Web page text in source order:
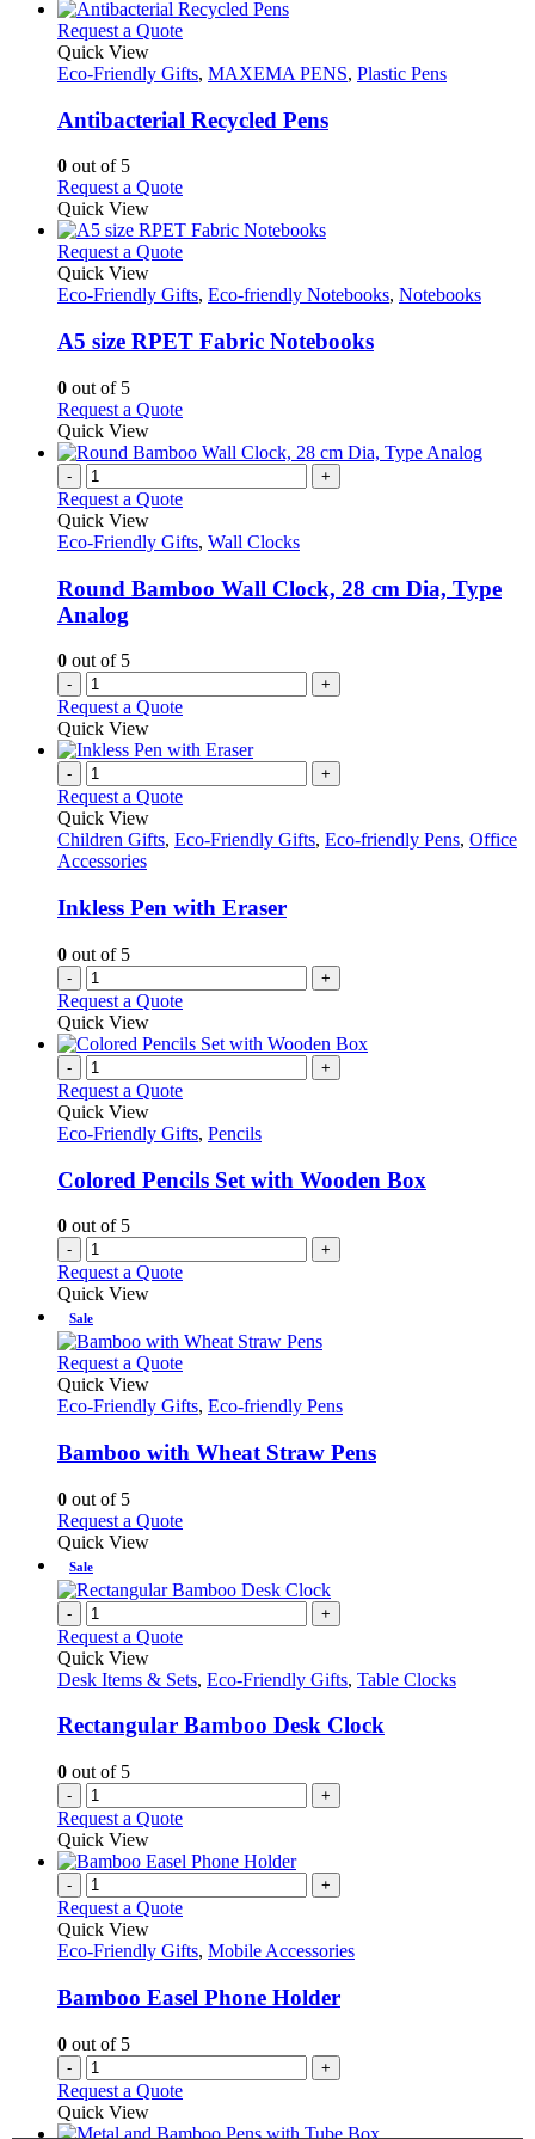
Request a QuoteThis
has
variants.
The
be
chosen
on
the
product
page
Quick View
Eco-Friendly Gifts, MAXEMA PENS, Plastic Pens
Antibacterial Recycled Pens
0 out of 5
Request a QuoteThis
has
multiple
The
may
the
product
page
Quick View
Request a QuoteThis
has
variants.
be
chosen
on
the
product
page
Quick View
Eco-Friendly Gifts, Eco-friendly Notebooks, Notebooks
A5 size RPET Fabric Notebooks
0 out of 5
Request a QuoteThis
has
variants.
options
be
chosen
Quick View
- +
Request a Quote
Quick View
Eco-Friendly Gifts, Wall Clocks
Round Bamboo Wall Clock, 28 cm Dia, Type
Analog
0 out of 5
- +
Request a Quote
Quick View
- +
Request a Quote
Quick View
Children Gifts, Eco-Friendly Gifts, Eco-friendly Pens, Office
Accessories
Inkless Pen with Eraser
0 out of 5
- +
Request a Quote
Quick View
- +
Request a Quote
Quick View
Eco-Friendly Gifts, Pencils
Colored Pencils Set with Wooden Box
0 out of 5
- +
Request a Quote
Quick View
Sale
Request a QuoteThis
has
variants.
The
be
the
page
Quick View
Eco-Friendly Gifts, Eco-friendly Pens
Bamboo with Wheat Straw Pens
0 out of 5
Request a QuoteThis
multiple
variants.
The
options
may
be
chosen
on
Quick View
Sale
- +
Request a Quote
Quick View
Desk Items & Sets, Eco-Friendly Gifts, Table Clocks
Rectangular Bamboo Desk Clock
0 out of 5
- +
Request a Quote
Quick View
- +
Request a Quote
Quick View
Eco-Friendly Gifts, Mobile Accessories
Bamboo Easel Phone Holder
0 out of 5
- +
Request a Quote
Quick View